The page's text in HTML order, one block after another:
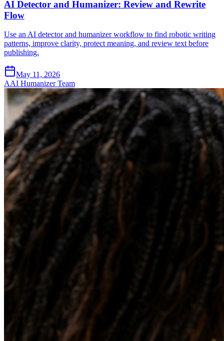
AI Detector and Humanizer: Review and Rewrite
Flow
Use an AI detector and humanizer workflow to find robotic writing
patterns, improve clarity, protect meaning, and review text before
publishing.
May 11, 2026
AAI Humanizer Team